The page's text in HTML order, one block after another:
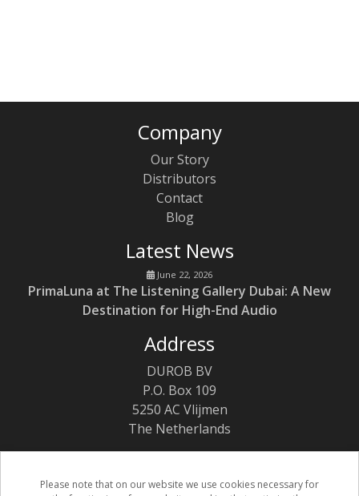
Please note that on our website we use cookies necessary for
Company
Our Story
Distributors
Contact
Blog
Latest News
June 22, 2026
PrimaLuna at The Listening Gallery Dubai: A New
Destination for High-End Audio
Address
DUROB BV
P.O. Box 109
5250 AC Vlijmen
The Netherlands